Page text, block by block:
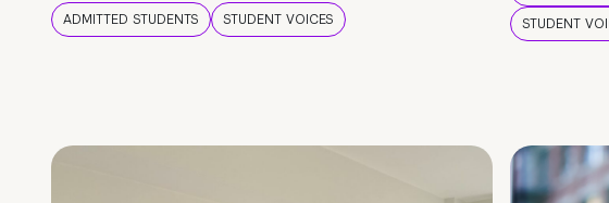
ADMITTED STUDENTS STUDENT VOICES
STUDENT